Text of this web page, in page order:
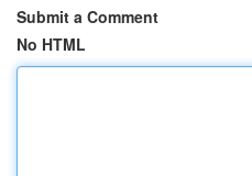
Submit a Comment
No HTML